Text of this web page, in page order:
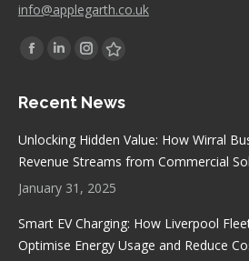
info@applegarth.co.uk
Find us on:
Facebook
opens
Linkedin
opens
new
Instagram
opens
Stumbleupon
opens
new
Recent News
Unlocking Hidden Value: How Wirral
Revenue Streams from Commercial
January 31, 2025
Smart EV Charging: How Liverpool
Optimise Energy Usage and Reduce